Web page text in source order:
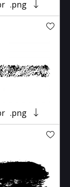
.png
.png